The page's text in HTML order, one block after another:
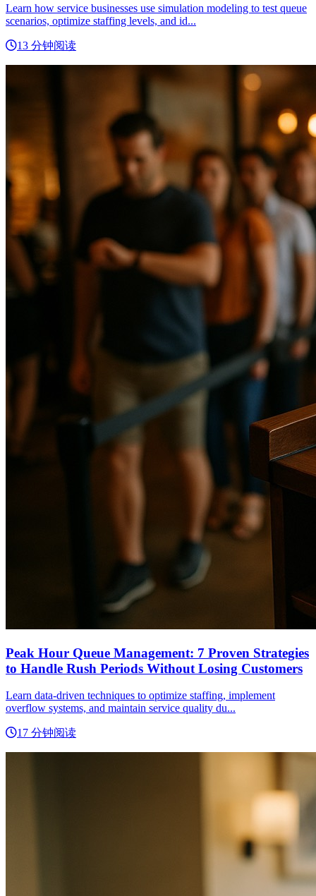
Learn how service businesses use simulation modeling to test queue
scenarios, optimize staffing levels, and id...
13 分钟阅读
Peak Hour Queue Management: 7 Proven Strategies
to Handle Rush Periods Without Losing Customers
Learn data-driven techniques to optimize staffing, implement
overflow systems, and maintain service quality du...
17 分钟阅读